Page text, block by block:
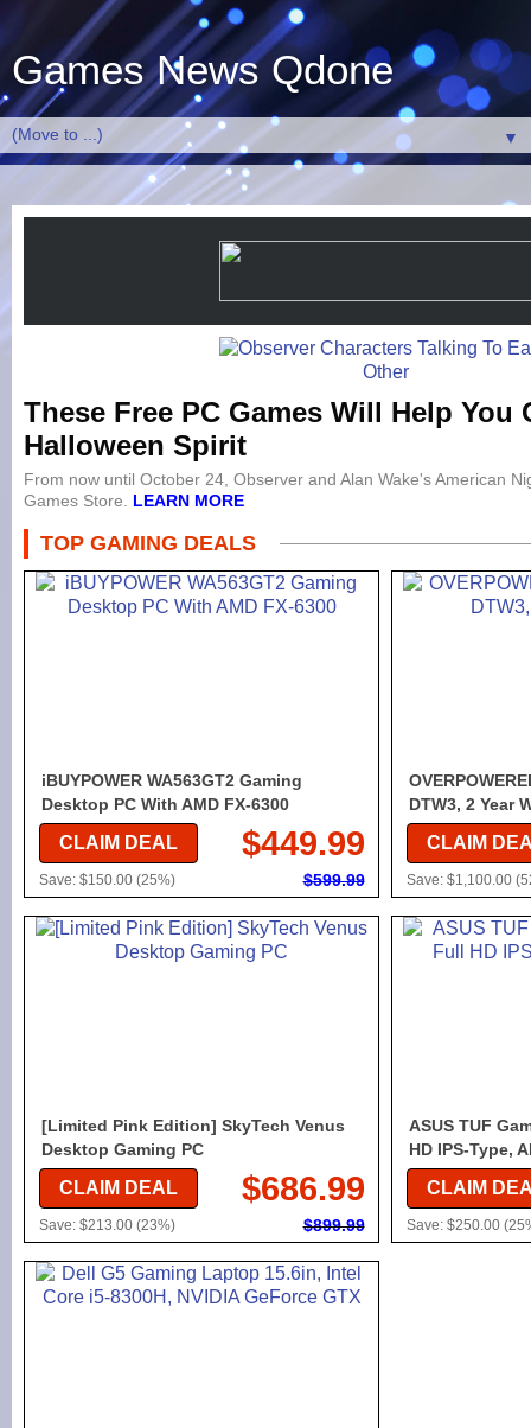
Games News Qdone
▼
These Free PC Games Will Help You
Halloween Spirit
From now until October 24, Observer and Alan Wake's American
Games Store. LEARN MORE
TOP GAMING DEALS
iBUYPOWER WA563GT2 Gaming
Desktop PC With AMD FX-6300
CLAIM DEAL $449.99
Save: $150.00 (25%) $599.99
DTW3, 2 Year
CLAIM
Save: $1,100.00
[Limited Pink Edition] SkyTech Venus
Desktop Gaming PC
CLAIM DEAL $686.99
Save: $213.00 (23%) $899.99
ASUS TUF
HD IPS-Type,
CLAIM
Save: $250.00